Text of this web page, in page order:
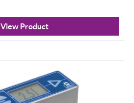
View Product